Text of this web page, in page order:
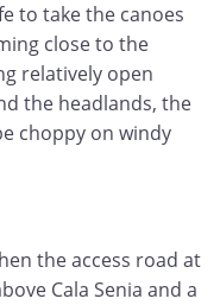
to take the canoes
close to the
relatively open
the headlands, the
choppy on windy
the access road at
Cala Senia and a